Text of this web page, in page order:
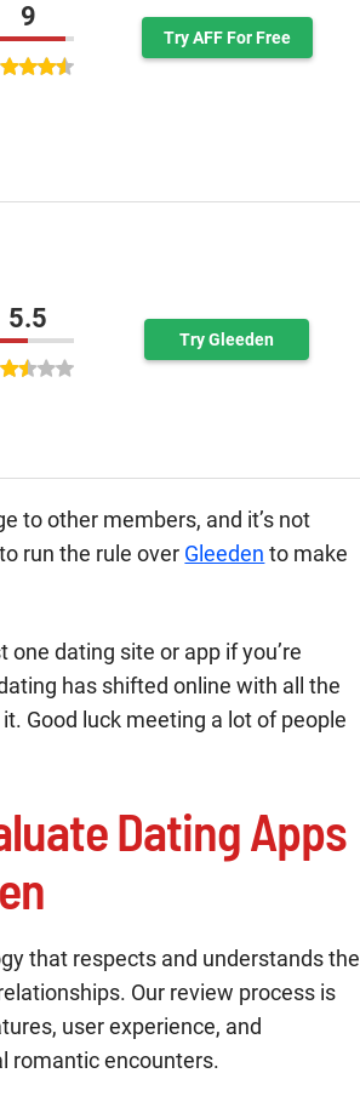
9
Try AFF For Free
5.5
Try Gleeden
to other members, and it’s not
run the rule over Gleeden to make
dating site or app if you’re
has shifted online with all the
Good luck meeting a lot of people
Dating Apps
that respects and understands the
Our review process is
user experience, and
romantic encounters.